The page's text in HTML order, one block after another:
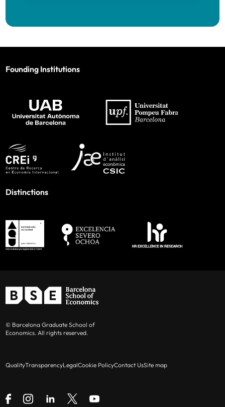
Founding Institutions
Distinctions
© Barcelona Graduate School of
Economics. All rights reserved.
QualityTransparencyLegalCookie PolicyContact UsSite map